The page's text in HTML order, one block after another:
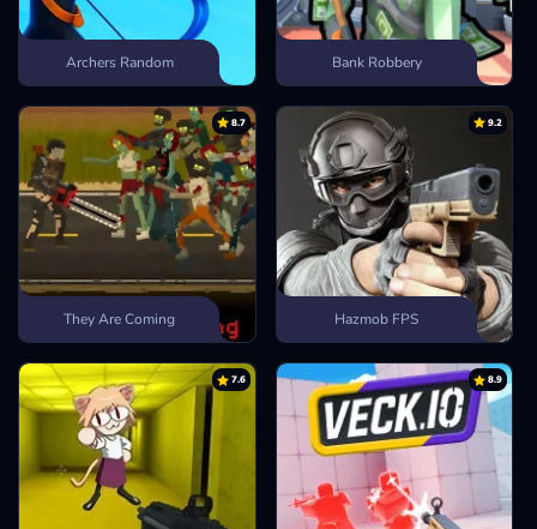
Archers Random Bank Robbery
8.7
They Are Coming
9.2
Hazmob FPS
7.6 8.9